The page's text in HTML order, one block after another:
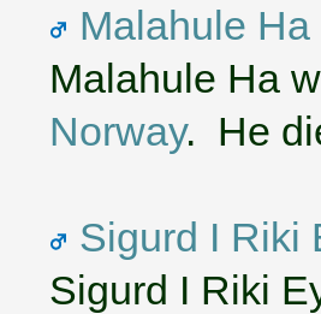
Malahule
Malahule Ha
Norway. He
Sigurd I Riki
Sigurd I Riki